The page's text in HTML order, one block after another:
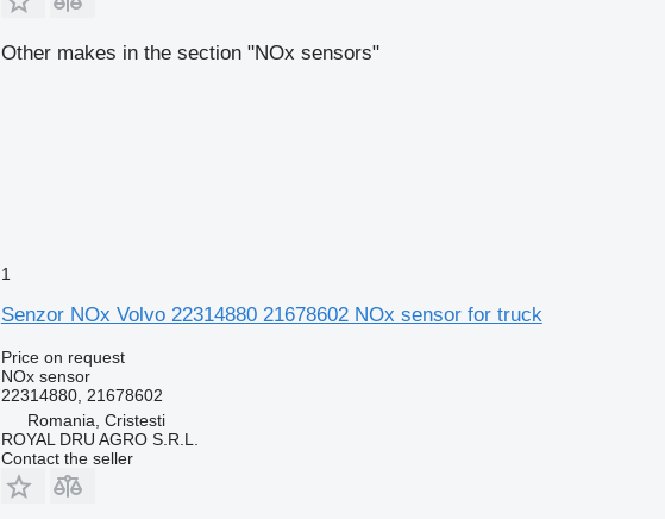
Other makes in the section "NOx sensors"
1
Senzor NOx Volvo 22314880 21678602 NOx sensor for truck
Price on request
NOx sensor
22314880, 21678602
Romania, Cristesti
ROYAL DRU AGRO S.R.L.
Contact the seller